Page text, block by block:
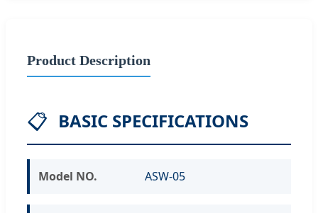
Product Description
📋 BASIC SPECIFICATIONS
Model NO. ASW-05